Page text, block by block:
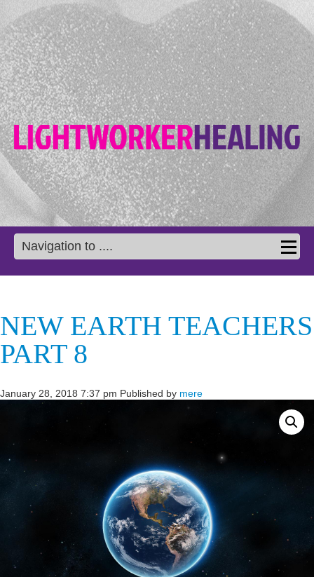
Navigation to ....
NEW EARTH TEACHERS
PART 8
January 28, 2018 7:37 pm Published by mere